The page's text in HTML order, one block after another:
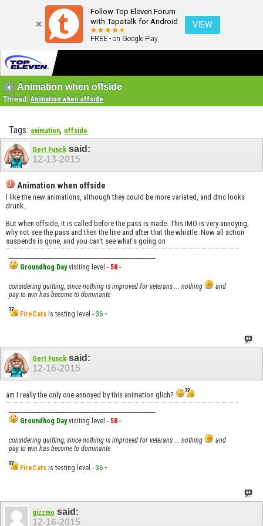
Follow Top Eleven Forum
with Tapatalk for Android
FREE - on Google Play
VIEW
Animation when offside
Thread:Animation when offside
Tags: animation, offside
Gert Funck said:
12-13-2015
Animation when offside
I like the new animations, although they could be more variated, and dmc looks
drunk.
But when offside, it is called before the pass is made. This IMO is very annoying,
why not see the pass and then the line and after that the whistle. Now all action
suspends is gone, and you can't see what's going on
Groundhog Dayvisiting level - 58 -
considering quitting, since nothing is improved for veterans ... nothing
and
pay to win has become to dominante
FireCats is testing level - 36 -
Gert Funck said:
12-16-2015
am I really the only one annoyed by this animation glich?
Groundhog Dayvisiting level - 58 -
considering quitting, since nothing is improved for veterans ... nothing
and
pay to win has become to dominante
FireCats is testing level - 36 -
gizzmo said:
12-16-2015